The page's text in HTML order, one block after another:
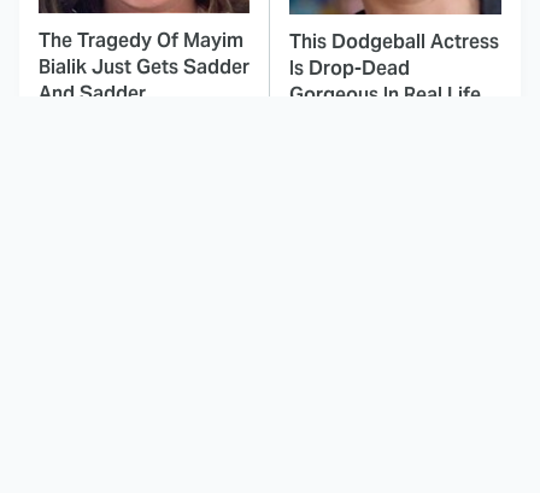
The Tragedy Of Mayim
Bialik Just Gets Sadder
And Sadder
This Dodgeball Actress
Is Drop-Dead
Gorgeous In Real Life